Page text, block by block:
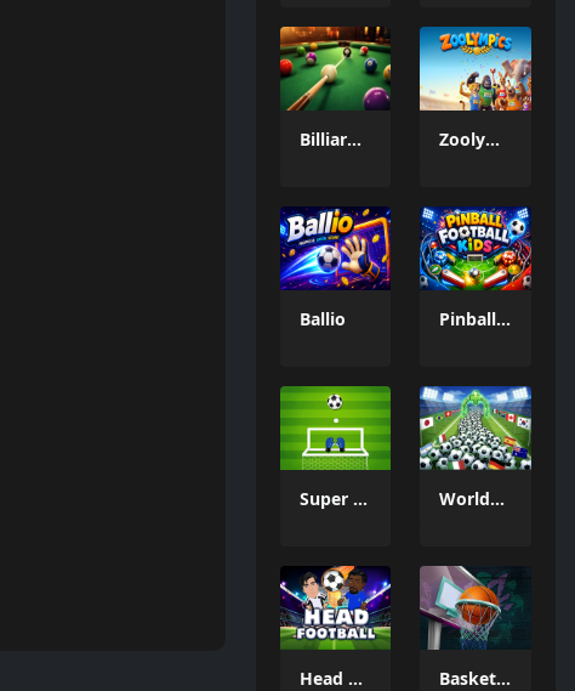
Billiard Challenge Zoolympics
Ballio Pinball Football Kids
Super Goal Keeper WorldCup Ball Crowd
Head FootBall 3D Basketball GOAT